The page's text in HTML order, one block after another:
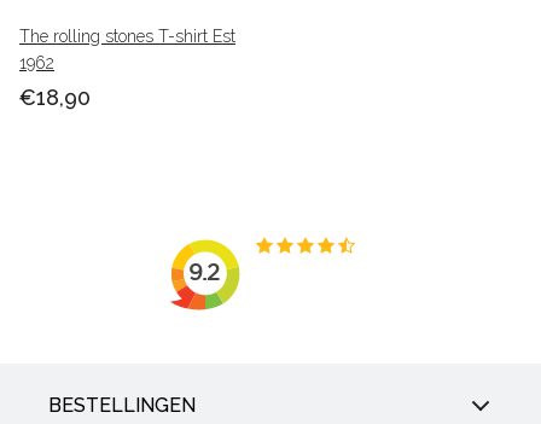
The rolling stones T-shirt Est
1962
€18,90
BESTELLINGEN